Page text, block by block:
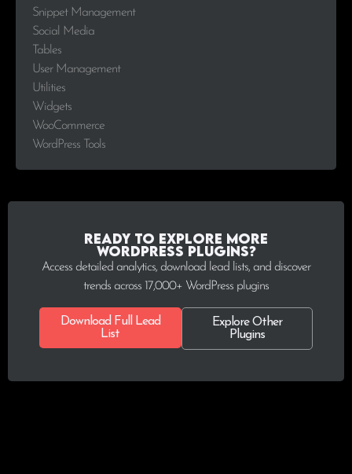
Snippet Management
Social Media
Tables
User Management
Utilities
Widgets
WooCommerce
WordPress Tools
Ready to explore more
WordPress plugins?
Access detailed analytics, download lead lists, and discover
trends across 17,000+ WordPress plugins
Download Full Lead
List
Explore Other
Plugins